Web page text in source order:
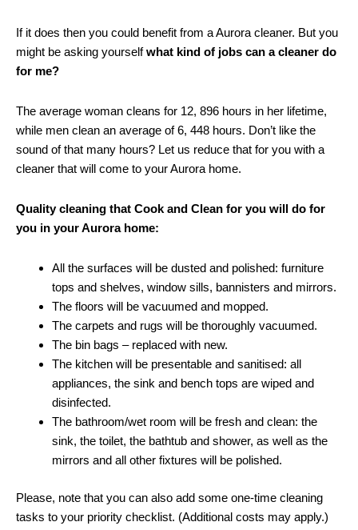
If it does then you could benefit from a Aurora cleaner. But you
might be asking yourselfwhat kind of jobs can a cleaner do
for me?
The average woman cleans for 12, 896 hours in her lifetime,
while men clean an average of 6, 448 hours. Don’t like the
sound of that many hours? Let us reduce that for you with a
cleaner that will come to your Aurora home.
Quality cleaning that Cook and Clean for you will do for
you in your Aurora home:
All the surfaces will be dusted and polished: furniture
tops and shelves, window sills, bannisters and mirrors.
The floors will be vacuumed and mopped.
The carpets and rugs will be thoroughly vacuumed.
The bin bags – replaced with new.
The kitchen will be presentable and sanitised: all
appliances, the sink and bench tops are wiped and
disinfected.
The bathroom/wet room will be fresh and clean: the
sink, the toilet, the bathtub and shower, as well as the
mirrors and all other fixtures will be polished.
Please, note that you can also add some one-time cleaning
tasks to your priority checklist. (Additional costs may apply.)